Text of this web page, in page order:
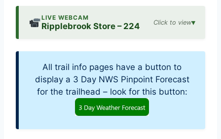
LIVE WEBCAM
Ripplebrook Store – 224 Click to view▾
All trail info pages have a button to
display a 3 Day NWS Pinpoint Forecast
for the trailhead – look for this button: